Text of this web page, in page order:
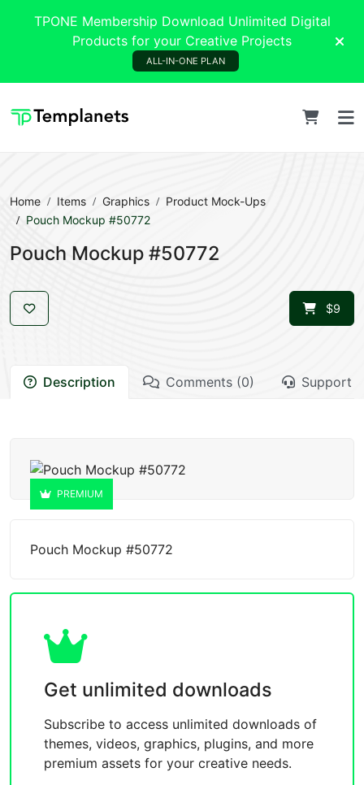
TPONE Membership Download Unlimited Digital
Products for your Creative Projects
ALL-IN-ONE PLAN
Home Items Graphics
Product Mock-Ups
Pouch Mockup #50772
Pouch Mockup #50772
$9
Description Comments (0) Support
PREMIUM
Pouch Mockup #50772
Get unlimited downloads
Subscribe to access unlimited downloads of
themes, videos, graphics, plugins, and more
premium assets for your creative needs.